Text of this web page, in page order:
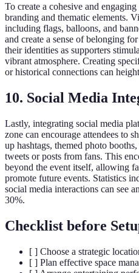
To create a cohesive and
branding and thematic elements.
including flags, balloons, and
and create a sense of belonging
their identities as supporters
vibrant atmosphere. Creating
or historical connections can
10. Social Media
Lastly, integrating social media
zone can encourage attendees to
up hashtags, themed photo
tweets or posts from fans. This
beyond the event itself, allowing
promote future events. Statistics
social media interactions can see
30%.
Checklist before
[ ] Choose a strategic
[ ] Plan effective space